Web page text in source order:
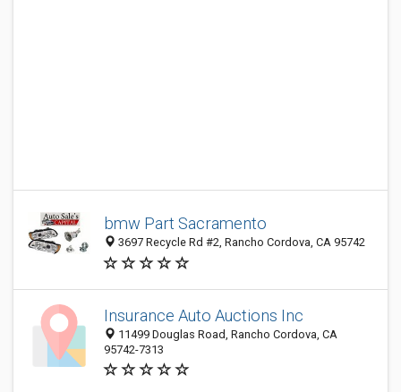
bmw Part Sacramento
3697 Recycle Rd #2, Rancho Cordova, CA 95742
Insurance Auto Auctions Inc
11499 Douglas Road, Rancho Cordova, CA
95742-7313